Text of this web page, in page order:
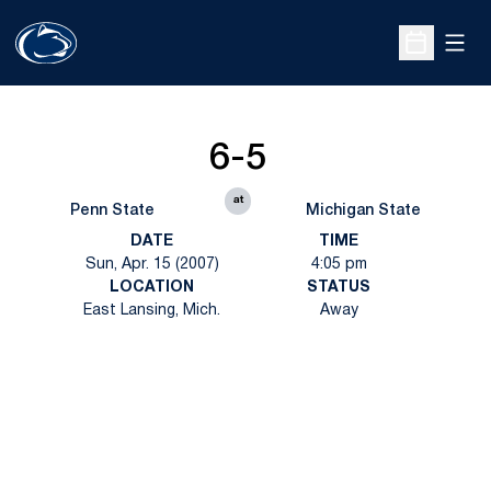
Open
Penn State
6-5
at
Michigan State
DATE
Sun, Apr. 15 (2007)
TIME
4:05 pm
LOCATION
East Lansing, Mich.
STATUS
Away